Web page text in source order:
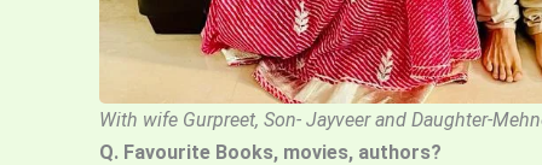
With wife Gurpreet, Son- Jayveer and Daughter-
Q. Favourite Books, movies, authors?